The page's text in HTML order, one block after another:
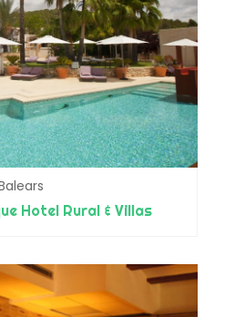
Hotel Rural & Villas